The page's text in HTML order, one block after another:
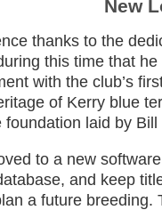
New
thanks to the
this time that
with the club’s
of Kerry blue
laid by
to a new
and keep
a future